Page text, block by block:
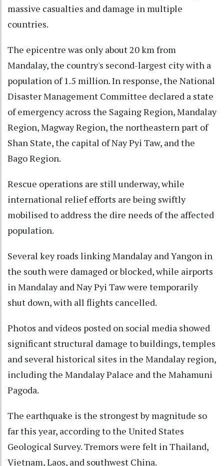
massive casualties and damage in multiple
countries.
The epicentre was only about 20 km from
Mandalay, the country's second-largest city with a
population of 1.5 million. In response, the National
Disaster Management Committee declared a state
of emergency across the Sagaing Region, Mandalay
Region, Magway Region, the northeastern part of
Shan State, the capital of Nay Pyi Taw, and the
Bago Region.
Rescue operations are still underway, while
international relief efforts are being swiftly
mobilised to address the dire needs of the affected
population.
Several key roads linking Mandalay and Yangon in
the south were damaged or blocked, while airports
in Mandalay and Nay Pyi Taw were temporarily
shut down, with all flights cancelled.
Photos and videos posted on social media showed
significant structural damage to buildings, temples
and several historical sites in the Mandalay region,
including the Mandalay Palace and the Mahamuni
Pagoda.
The earthquake is the strongest by magnitude so
far this year, according to the United States
Geological Survey. Tremors were felt in Thailand,
Vietnam, Laos, and southwest China.